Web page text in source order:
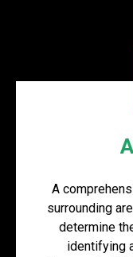
A
surrounding
determine
identifying